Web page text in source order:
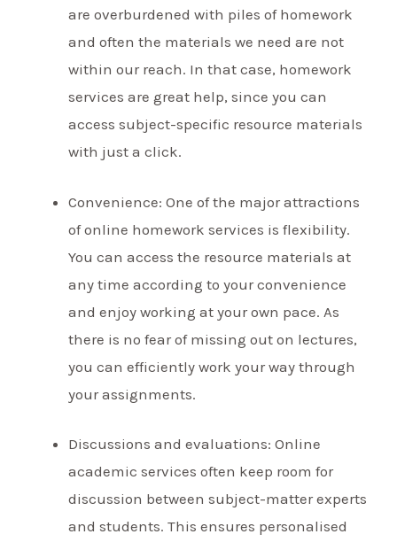
are overburdened with piles of homework
and often the materials we need are not
within our reach. In that case, homework
services are great help, since you can
access subject-specific resource materials
with just a click.
Convenience: One of the major attractions
of online homework services is flexibility.
You can access the resource materials at
any time according to your convenience
and enjoy working at your own pace. As
there is no fear of missing out on lectures,
you can efficiently work your way through
your assignments.
Discussions and evaluations: Online
academic services often keep room for
discussion between subject-matter experts
and students. This ensures personalised